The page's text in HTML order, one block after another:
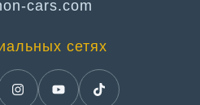
cars.com
сетях